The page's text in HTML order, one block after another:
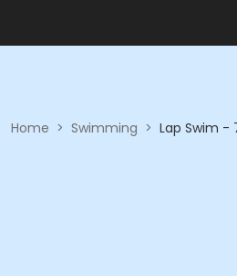
Home > Swimming > Lap Swim -